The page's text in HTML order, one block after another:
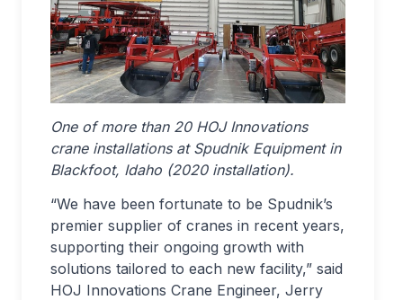
One of more than 20 HOJ Innovations
crane installations at Spudnik Equipment in
Blackfoot, Idaho (2020 installation).
“We have been fortunate to be Spudnik’s
premier supplier of cranes in recent years,
supporting their ongoing growth with
solutions tailored to each new facility,” said
HOJ Innovations Crane Engineer, Jerry